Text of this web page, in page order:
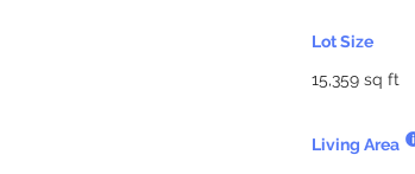
Lot Size
15,359 sq ft
Living Area